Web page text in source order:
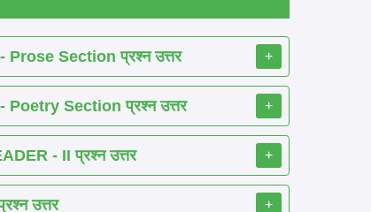
Section प्रश्न उत्तर +
Section प्रश्न उत्तर +
- II प्रश्न उत्तर +
उत्तर +